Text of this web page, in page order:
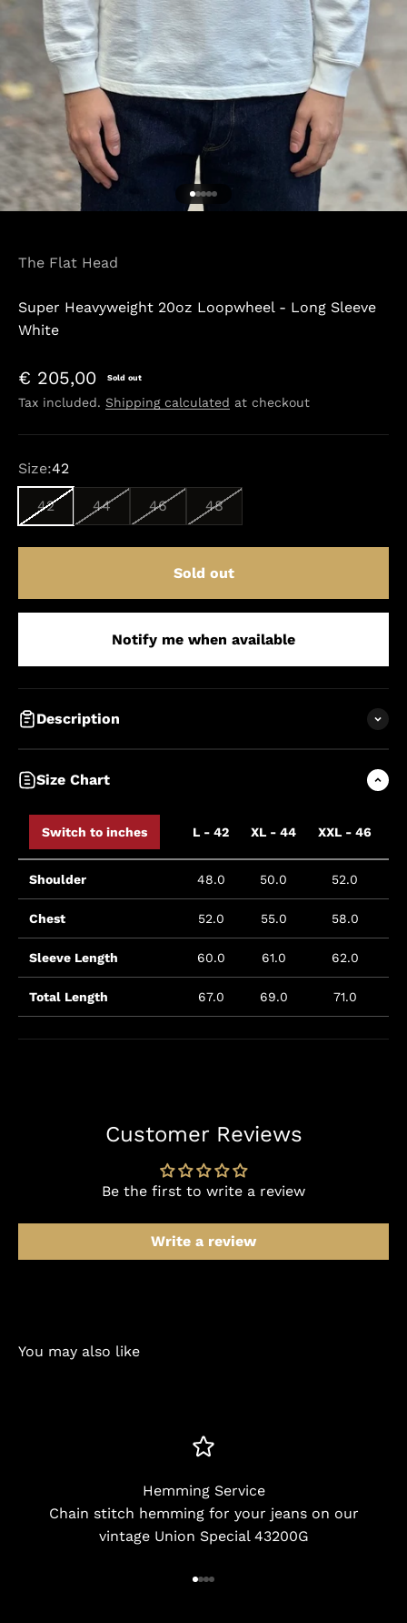
Go to item 1
Go to item 2
Go to item 3
The Flat Head
Super Heavyweight 20oz Loopwheel - Long Sleeve
White
Sale price
€ 205,00 Sold out
Tax included. Shipping calculated at checkout
Size:42
42 44 46 48
Sold out
Notify me when available
Description
Size Chart
Switch to inches L - 42 XL - 44 XXL - 46
Shoulder 48.0 50.0 52.0
Chest 52.0 55.0 58.0
Sleeve Length 60.0 61.0 62.0
Total Length 67.0 69.0 71.0
Customer Reviews
Be the first to write a review
Write a review
You may also like
Hemming Service
Chain stitch hemming for your jeans on our
vintage Union Special 43200G